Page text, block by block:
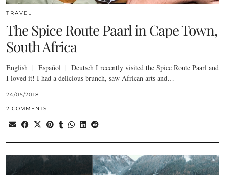
TRAVEL
The Spice Route Paarl in Cape Town,
South Africa
English | Español | Deutsch I recently visited the Spice Route Paarl and
I loved it! I had a delicious brunch, saw African arts and…
24/05/2018
2 COMMENTS